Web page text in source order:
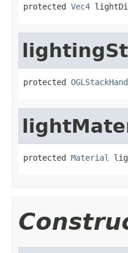
protected Vec4
protected
protected Material